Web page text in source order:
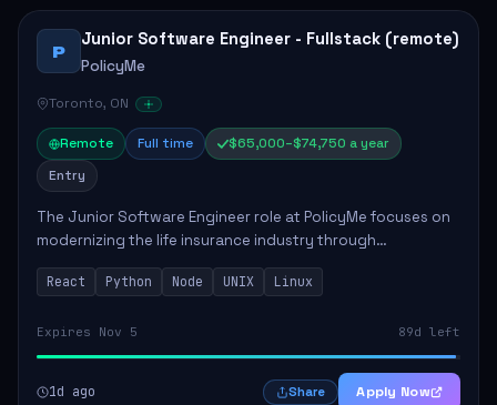
P
Junior Software Engineer - Fullstack (remote)
PolicyMe
Toronto, ON
Remote Full time
$65,000–$74,750 a year
Entry
The Junior Software Engineer role at PolicyMe focuses on
modernizing the life insurance industry through
technology. This position involves building and enhancing
key features for the company's platfo...
React Python Node UNIX Linux
Expires Nov 5 89d left
1d ago Share Apply Now